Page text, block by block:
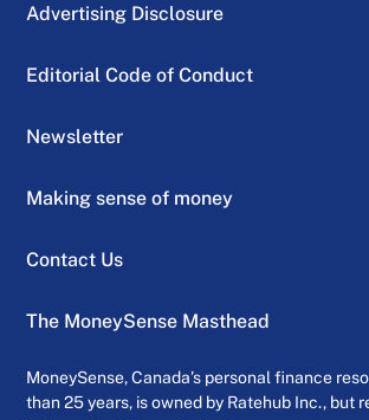
Advertising Disclosure
Editorial Code of Conduct
Newsletter
Making sense of money
Contact Us
The MoneySense Masthead
MoneySense, Canada’s personal finance
than 25 years, is owned by Ratehub Inc., but